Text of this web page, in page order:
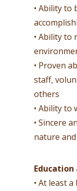
• Ability to
• Ability to
• Proven
staff,
others
• Ability to
• Sincere
nature
• At least